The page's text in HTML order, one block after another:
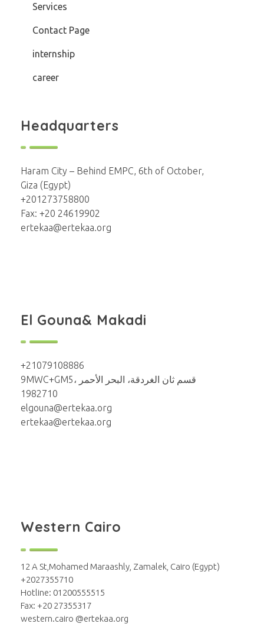
Services
Contact Page
internship
career
Headquarters
Haram City – Behind EMPC, 6th of October,
Giza (Egypt)
+201273758800
Fax: +20 24619902
ertekaa@ertekaa.org
El Gouna& Makadi
+21079108886
9MWC+GM5، قسم ثان الغردقة، البحر الأحمر
1982710
elgouna@ertekaa.org
ertekaa@ertekaa.org
Western Cairo
12 A St,Mohamed Maraashly, Zamalek, Cairo (Egypt)
+2027355710
Hotline: 01200555515
Fax: +20 27355317
western.cairo @ertekaa.org